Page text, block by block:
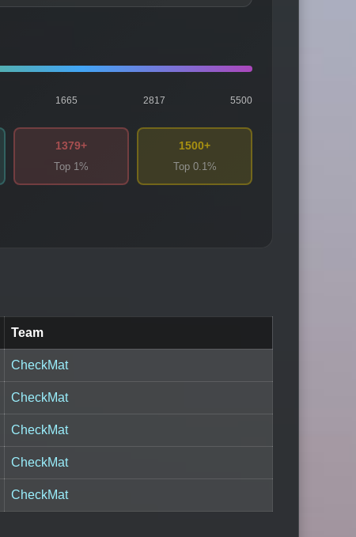
1665 2817 5500
1379+
Top 1%
1500+
Top 0.1%
Team
CheckMat
CheckMat
CheckMat
CheckMat
CheckMat